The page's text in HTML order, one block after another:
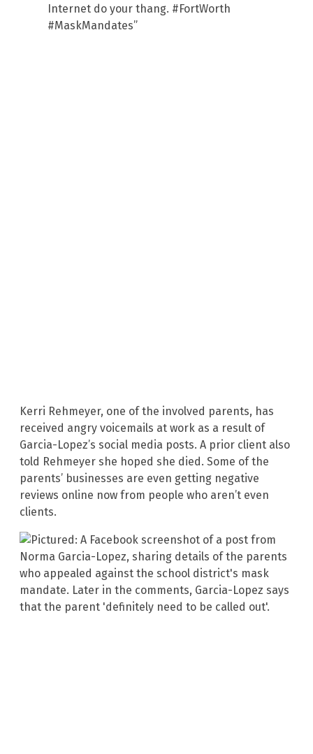
Internet do your thang. #FortWorth
#MaskMandates”
Kerri Rehmeyer, one of the involved parents, has
received angry voicemails at work as a result of
Garcia-Lopez’s social media posts. A prior client also
told Rehmeyer she hoped she died. Some of the
parents’ businesses are even getting negative
reviews online now from people who aren’t even
clients.